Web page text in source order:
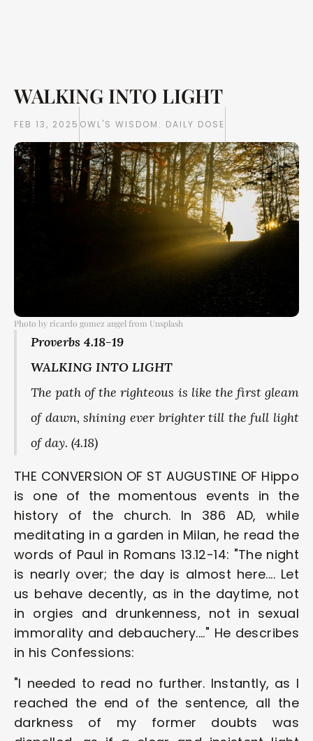
WALKING INTO LIGHT
FEB 13, 2025 OWL'S WISDOM: DAILY DOSE
Photo by ricardo gomez angel from Unsplash
Proverbs 4.18-19
WALKING INTO LIGHT
The path of the righteous is like the first gleam
of dawn, shining ever brighter till the full light
of day. (4.18)
THE CONVERSION OF ST AUGUSTINE OF Hippo
is one of the momentous events in the
history of the church. In 386 AD, while
meditating in a garden in Milan, he read the
words of Paul in Romans 13.12-14: "The night
is nearly over; the day is almost here.... Let
us behave decently, as in the daytime, not
in orgies and drunkenness, not in sexual
immorality and debauchery...." He describes
in his Confessions:
"l needed to read no further. Instantly, as I
reached the end of the sentence, all the
darkness of my former doubts was